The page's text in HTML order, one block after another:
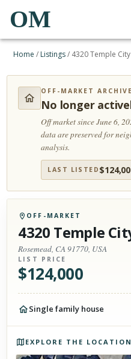
OM
Home / Listings/ 4320 Temple
OFF-MARKET ARCHIVE
No longer
Off market since June 6,
data are preserved for
analysis.
LAST LISTED $
OFF-MARKET
4320 Temple
Rosemead, CA 91770, USA
LIST PRICE
$124,000
Single family house
EXPLORE THE LOCATION